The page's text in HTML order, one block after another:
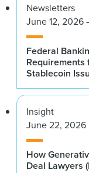
Newsletters
June 12, 2026
Federal
Requirements
Stablecoin
Insight
June 22, 2026
How
Deal Lawyers